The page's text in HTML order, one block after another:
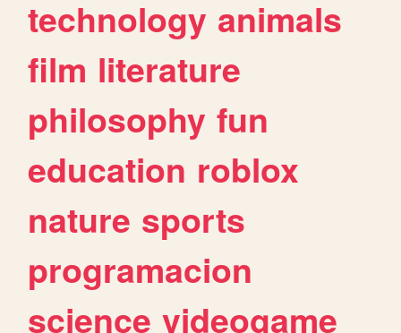
technology animals
film literature
philosophy fun
education roblox
nature sports
programacion
science videogame